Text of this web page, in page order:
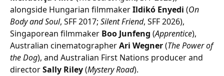
alongside Hungarian filmmakerIldikó Enyedi (On
Body and Soul, SFF 2017; Silent Friend, SFF 2026),
Singaporean filmmaker Boo Junfeng (Apprentice),
Australian cinematographerAri Wegner(The Power of
the Dog), and Australian First Nations producer and
directorSally Riley(Mystery Road).